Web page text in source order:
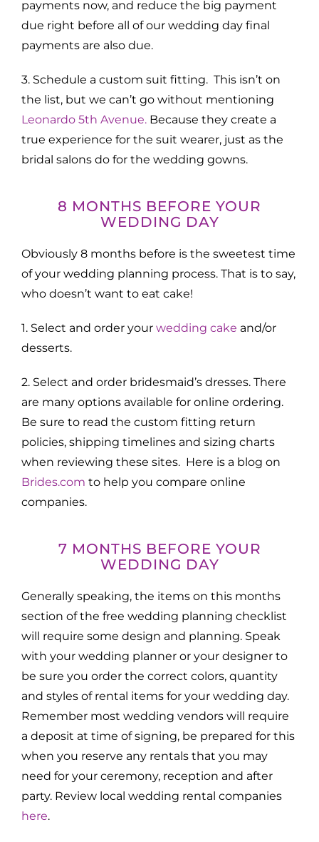
payments now, and reduce the big payment
due right before all of our wedding day final
payments are also due.
3. Schedule a custom suit fitting. This isn’t on
the list, but we can’t go without mentioning
Leonardo 5th Avenue. Because they create a
true experience for the suit wearer, just as the
bridal salons do for the wedding gowns.
8 MONTHS BEFORE YOUR
WEDDING DAY
Obviously 8 months before is the sweetest time
of your wedding planning process. That is to say,
who doesn’t want to eat cake!
1. Select and order your wedding cake and/or
desserts.
2. Select and order bridesmaid’s dresses. There
are many options available for online ordering.
Be sure to read the custom fitting return
policies, shipping timelines and sizing charts
when reviewing these sites. Here is a blog on
Brides.com to help you compare online
companies.
7 MONTHS BEFORE YOUR
WEDDING DAY
Generally speaking, the items on this months
section of the free wedding planning checklist
will require some design and planning. Speak
with your wedding planner or your designer to
be sure you order the correct colors, quantity
and styles of rental items for your wedding day.
Remember most wedding vendors will require
a deposit at time of signing, be prepared for this
when you reserve any rentals that you may
need for your ceremony, reception and after
party. Review local wedding rental companies
here.